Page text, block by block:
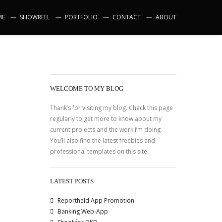
SHOWREEL PORTFOLIO CONTACT ABOUT
WELCOME TO MY BLOG
Thank’s for visiting my blog. Check this page
regularly to get more to know about my
current projects and the work i’m doing.
You’ll also find the latest freebies and
professional templates on this site.
LATEST POSTS
Reportheld App Promotion
Banking Web-App